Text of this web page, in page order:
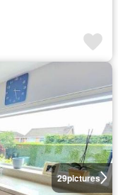
29pictures